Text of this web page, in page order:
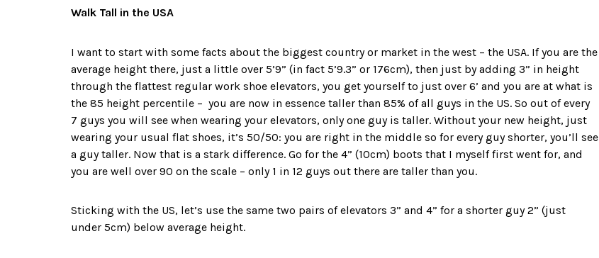
Walk Tall in the USA
I want to start with some facts about the biggest country or market in the west – the USA. If you are the
average height there, just a little over 5’9” (in fact 5’9.3” or 176cm), then just by adding 3” in height
through the flattest regular work shoe elevators, you get yourself to just over 6’ and you are at what is
the 85 height percentile – you are now in essence taller than 85% of all guys in the US. So out of every
7 guys you will see when wearing your elevators, only one guy is taller. Without your new height, just
wearing your usual flat shoes, it’s 50/50: you are right in the middle so for every guy shorter, you’ll see
a guy taller. Now that is a stark difference. Go for the 4” (10cm) boots that I myself first went for, and
you are well over 90 on the scale – only 1 in 12 guys out there are taller than you.
Sticking with the US, let’s use the same two pairs of elevators 3” and 4” for a shorter guy 2” (just
under 5cm) below average height.